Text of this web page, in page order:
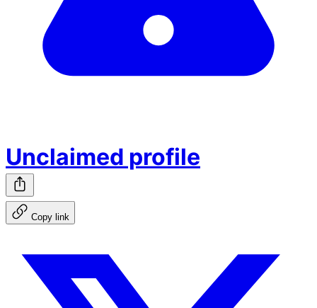
Unclaimed profile
Copy link